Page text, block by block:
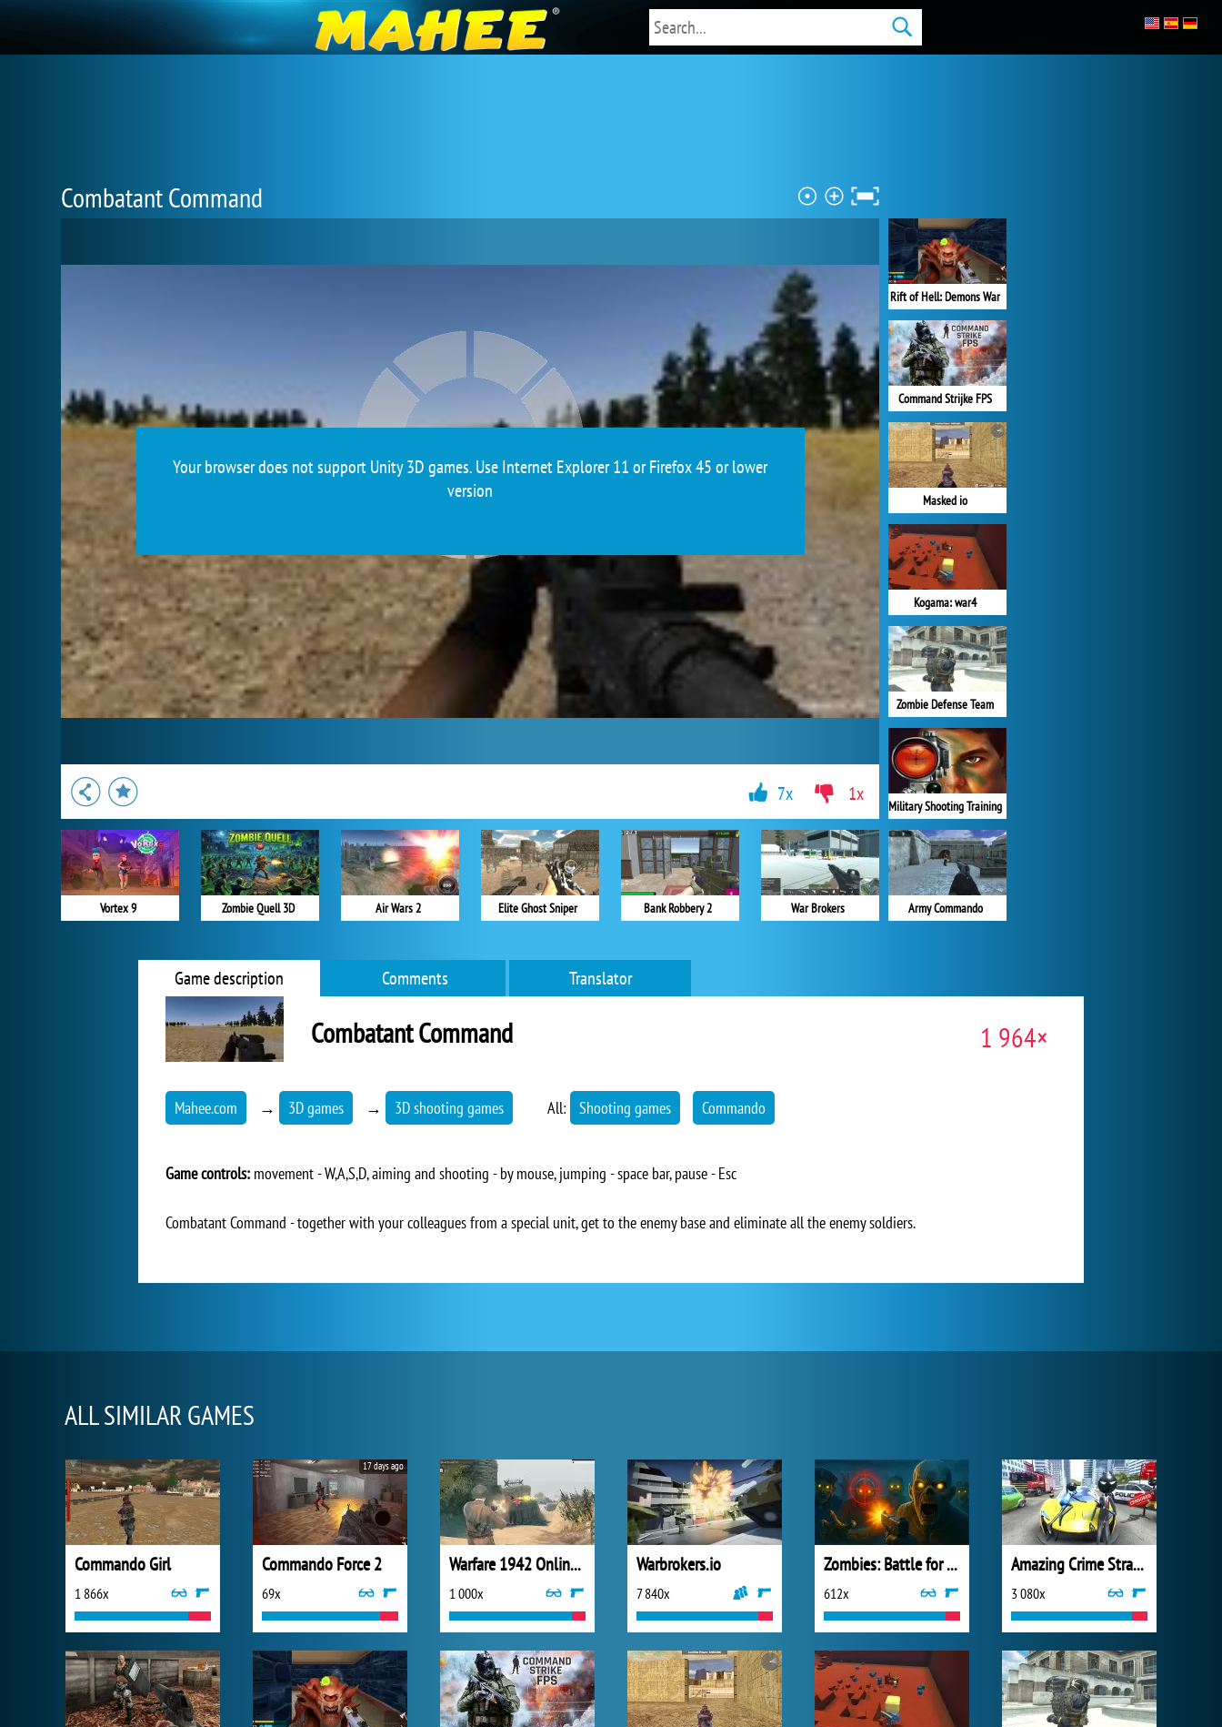
Combatant Command
Your browser does not support Unity 3D games. Use Internet Explorer 11 or Firefox 45 or lower
version
Rift of Hell: Demons War
Command Strijke FPS
Masked io
Kogama: war4
Zombie Defense Team
Military Shooting Training
Army Commando
Vortex 9 Zombie Quell 3D Air Wars 2 Elite Ghost Sniper Bank Robbery 2 War Brokers
7x 1x
Game description Comments Translator
Combatant Command 1 964×
Mahee.com → 3D games → 3D shooting games All: Shooting games Commando
Game controls: movement - W,A,S,D, aiming and shooting - by mouse, jumping - space bar, pause - Esc
Combatant Command - together with your colleagues from a special unit, get to the enemy base and eliminate all the enemy soldiers.
ALL SIMILAR GAMES
Commando Girl
1 866x
Commando Force 2
69x
17 days ago
Warfare 1942 Online Shooter
1 000x
Warbrokers.io
7 840x
Zombies: Battle for Survival
612x
Amazing Crime Strange Stickman
3 080x